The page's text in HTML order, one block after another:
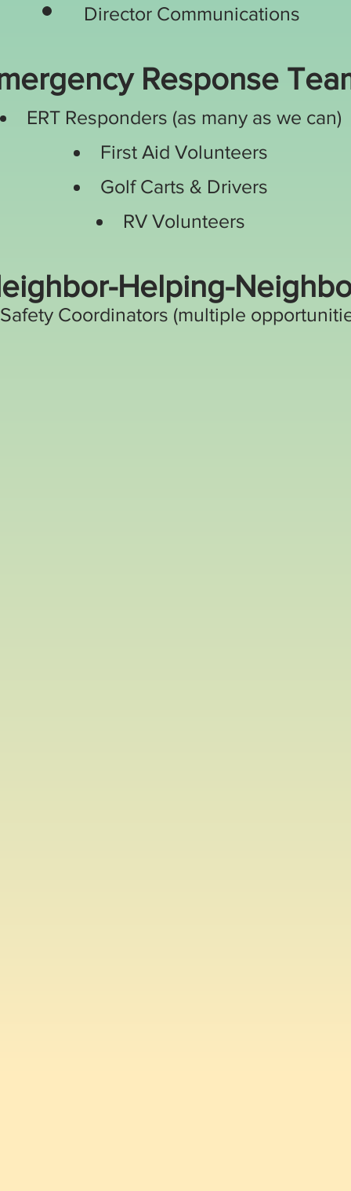
Director Communications
Response
ERT Responders (as many as we can)
First Aid Volunteers
Golf Carts & Drivers
RV Volunteers
Helping-
Safety Coordinators (multiple